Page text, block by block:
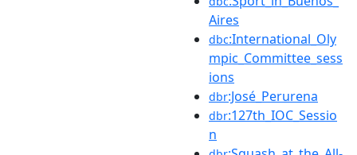
Aires
dbc:International_Oly
mpic_Committee_sess
ions
dbr:José_Perurena
dbr:127th_IOC_Sessio
n